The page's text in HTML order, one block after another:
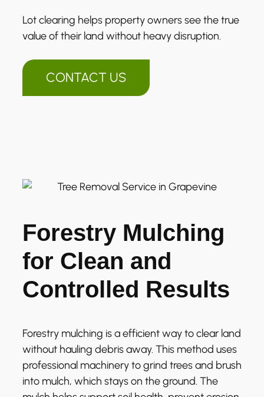
Lot clearing helps property owners see the true
value of their land without heavy disruption.
CONTACT US
Forestry Mulching
for Clean and
Controlled Results
Forestry mulching is a efficient way to clear land
without hauling debris away. This method uses
professional machinery to grind trees and brush
into mulch, which stays on the ground. The